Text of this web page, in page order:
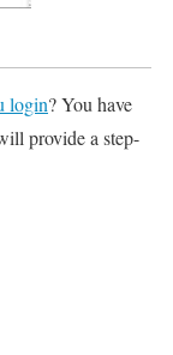
login? You have
provide a step-